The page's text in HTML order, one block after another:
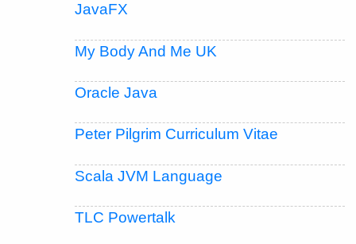
JavaFX
My Body And Me UK
Oracle Java
Peter Pilgrim Curriculum Vitae
Scala JVM Language
TLC Powertalk